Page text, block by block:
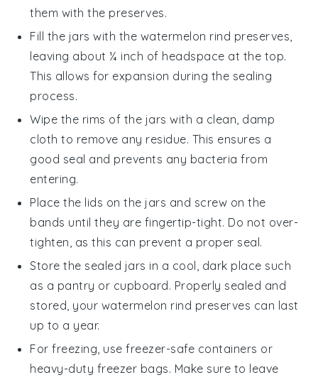
them with the preserves.
Fill the jars with the watermelon rind preserves
leaving about ¼ inch of headspace at the top.
This allows for expansion during the sealing
process.
Wipe the rims of the jars with a clean, damp
cloth to remove any residue. This ensures a
good seal and prevents any bacteria from
entering.
Place the lids on the jars and screw on the
bands until they are fingertip-tight. Do not over-
tighten, as this can prevent a proper seal.
Store the sealed jars in a cool, dark place such
as a pantry or cupboard. Properly sealed and
stored, your watermelon rind preserves can last
up to a year.
For freezing, use freezer-safe containers or
heavy-duty freezer bags. Make sure to leave